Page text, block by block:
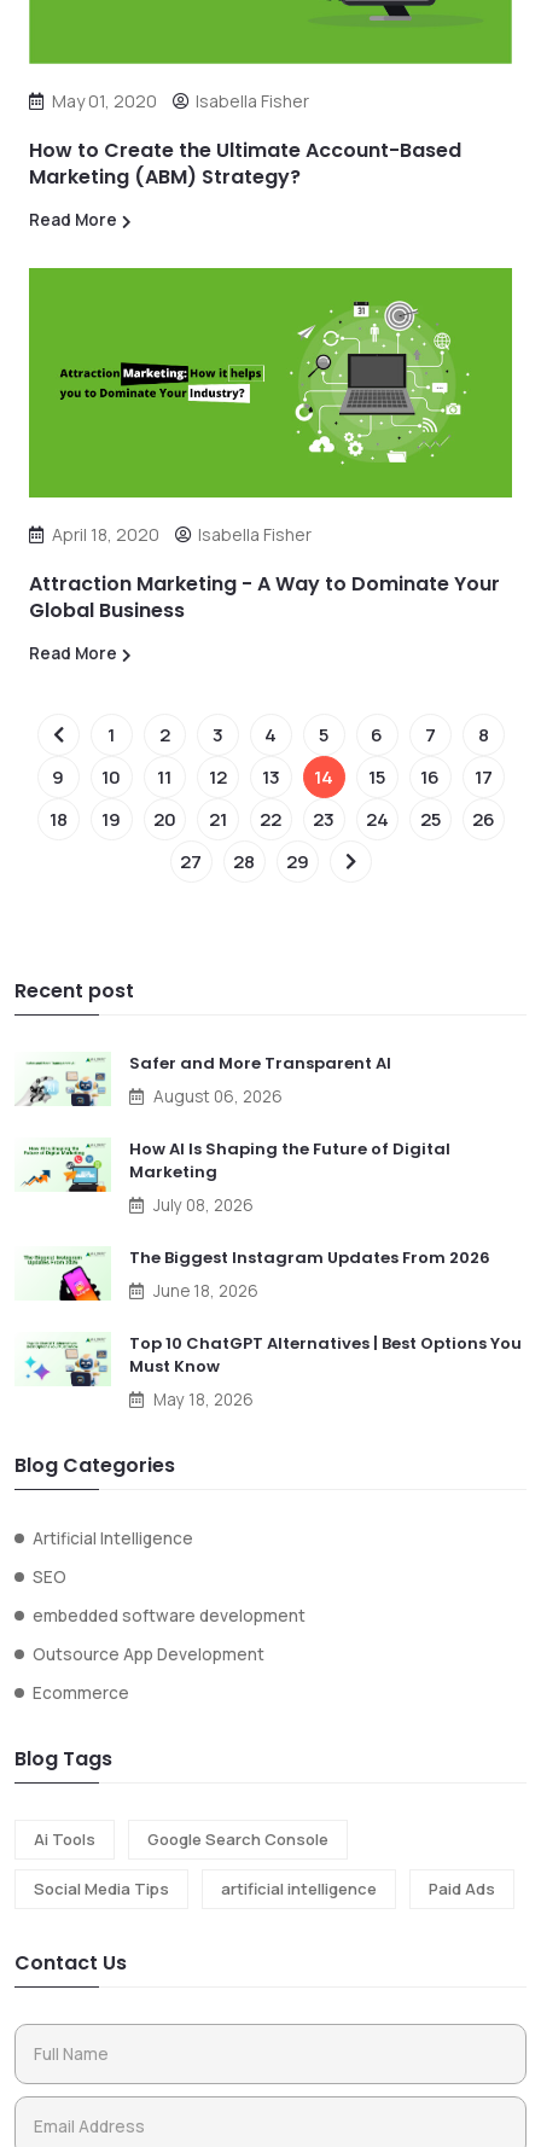
May 01, 2020 Isabella Fisher
How to Create the Ultimate Account-Based
Marketing (ABM) Strategy?
Read More
April 18, 2020 Isabella Fisher
Attraction Marketing - A Way to Dominate Your
Global Business
Read More
1 2 3 4 5 6 7
8
9
10 11 12 13 14 15 16
17
18
19 20 21 22 23 24 25
26
27
28 29
Recent post
Safer and More Transparent AI
August 06, 2026
How AI Is Shaping the Future of Digital
Marketing
July 08, 2026
The Biggest Instagram Updates From 2026
June 18, 2026
Top 10 ChatGPT Alternatives | Best Options You
Must Know
May 18, 2026
Blog Categories
Artificial Intelligence
SEO
embedded software development
Outsource App Development
Ecommerce
Blog Tags
Ai Tools Google Search Console
Social Media Tips artificial intelligence Paid Ads
Contact Us